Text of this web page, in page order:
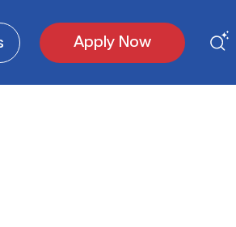
Apply Now